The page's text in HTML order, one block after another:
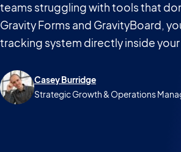
teams struggling with tools that
Gravity Forms and GravityBoard,
tracking system directly inside
Casey Burridge
Strategic Growth & Operations